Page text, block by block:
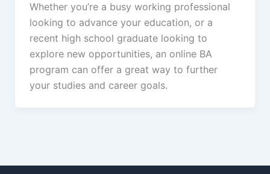
Whether you’re a busy working professional
looking to advance your education, or a
recent high school graduate looking to
explore new opportunities, an online BA
program can offer a great way to further
your studies and career goals.